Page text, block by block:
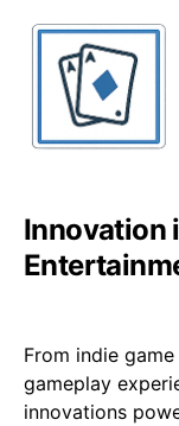
Innovation
From indie
gameplay
innovations